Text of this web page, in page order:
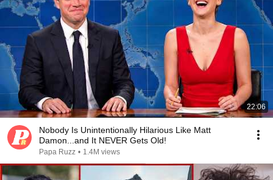
22:06
Nobody Is Unintentionally Hilarious Like Matt
Damon...and It NEVER Gets Old!
Papa Ruzz • 1.4M views